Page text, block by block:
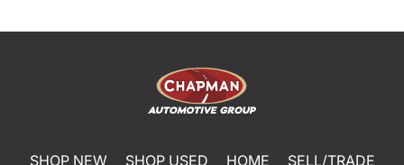
SHOP NEW SHOP USED HOME
SELL/TRADE